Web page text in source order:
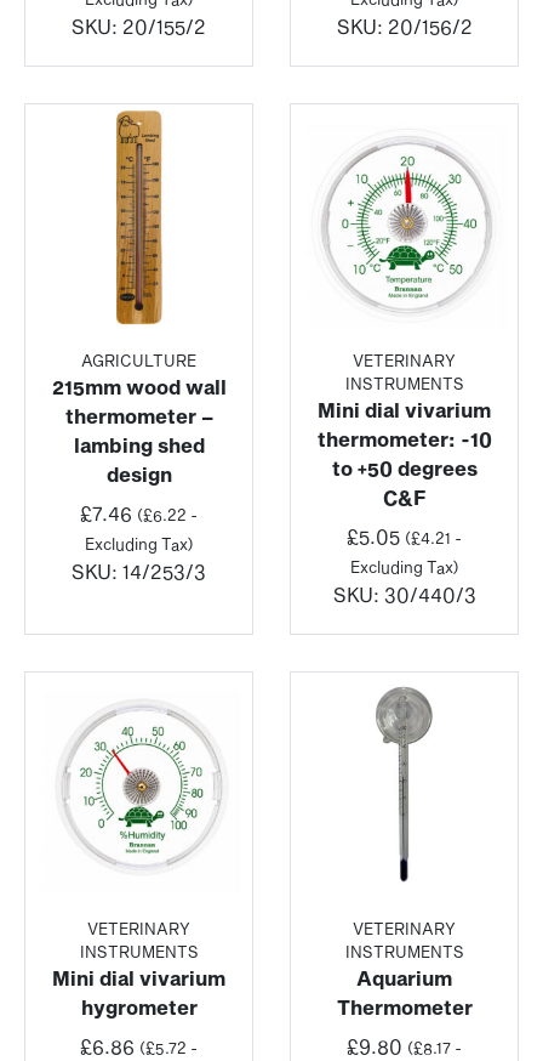
SKU: 20/155/2 SKU: 20/156/2
AGRICULTURE
215mm wood wall
thermometer –
lambing shed
design
£7.46 (£6.22 -
Excluding Tax)
SKU: 14/253/3
VETERINARY
INSTRUMENTS
Mini dial vivarium
thermometer: -10
to +50 degrees
C&F
£5.05 (£4.21 -
Excluding Tax)
SKU: 30/440/3
VETERINARY
INSTRUMENTS
Mini dial vivarium
hygrometer
£6.86 (£5.72 -
VETERINARY
INSTRUMENTS
Aquarium
Thermometer
£9.80 (£8.17 -